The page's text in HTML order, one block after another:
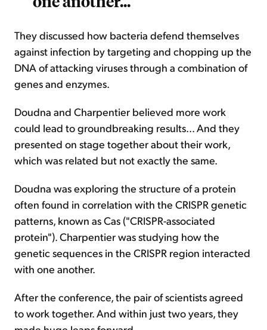
They discussed how bacteria defend themselves
against infection by targeting and chopping up the
DNA of attacking viruses through a combination of
genes and enzymes.
Doudna and Charpentier believed more work
could lead to groundbreaking results... And they
presented on stage together about their work,
which was related but not exactly the same.
Doudna was exploring the structure of a protein
often found in correlation with the CRISPR genetic
patterns, known as Cas ("CRISPR-associated
protein"). Charpentier was studying how the
genetic sequences in the CRISPR region interacted
with one another.
After the conference, the pair of scientists agreed
to work together. And within just two years, they